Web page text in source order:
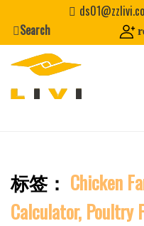
content
Website
First Name
Nickname
Search
标签： Chicken
Calculator, Poultry